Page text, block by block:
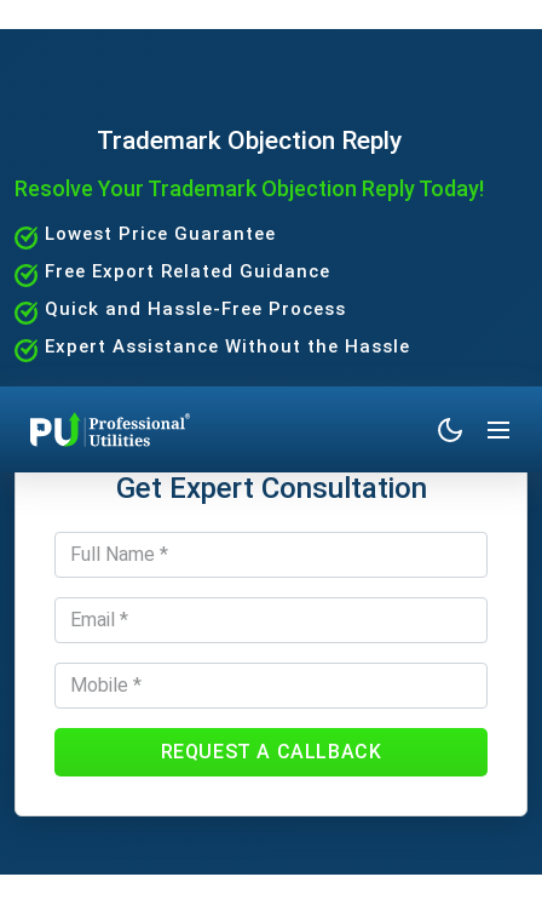
Trademark Objection Reply
Resolve Your Trademark Objection Reply Today!
Lowest Price Guarantee
Free Export Related Guidance
Quick and Hassle-Free Process
Expert Assistance Without the Hassle
Get Expert Consultation
REQUEST A CALLBACK